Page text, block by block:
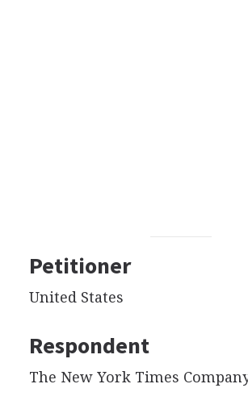
Petitioner
United States
Respondent
The New York Times